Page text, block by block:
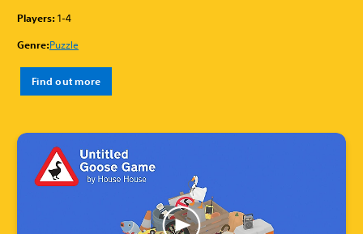
Players:1-4
Genre:Puzzle
Find out more